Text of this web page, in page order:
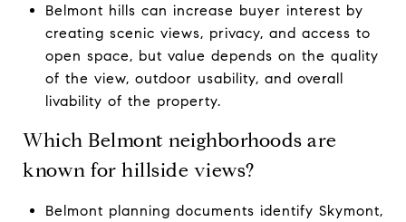
Belmont hills can increase buyer interest by
creating scenic views, privacy, and access to
open space, but value depends on the quality
of the view, outdoor usability, and overall
livability of the property.
Which Belmont neighborhoods are
known for hillside views?
Belmont planning documents identify Skymont,